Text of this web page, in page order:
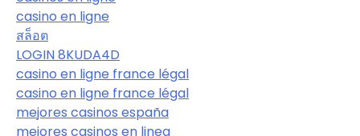
casino en ligne
สล็อต
LOGIN 8KUDA4D
casino en ligne france légal
casino en ligne france légal
mejores casinos españa
mejores casinos en linea